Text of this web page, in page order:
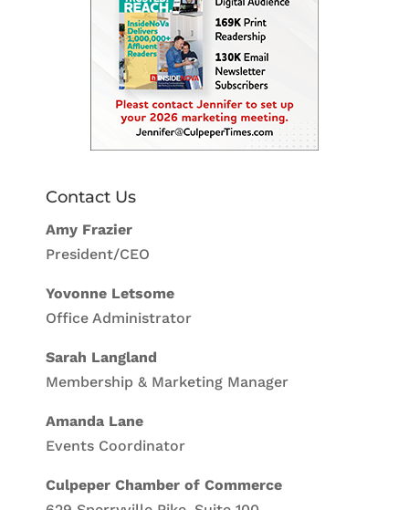
Contact Us
Amy Frazier
President/CEO
Yovonne Letsome
Office Administrator
Sarah Langland
Membership & Marketing Manager
Amanda Lane
Events Coordinator
Culpeper Chamber of Commerce